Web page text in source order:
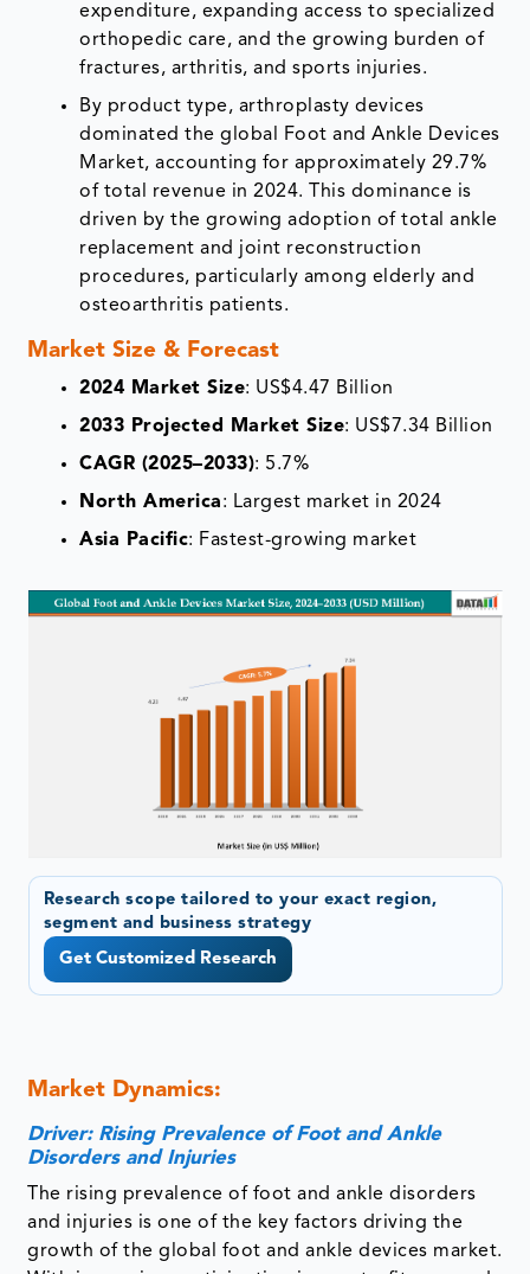
expenditure, expanding access to specialized
orthopedic care, and the growing burden of
fractures, arthritis, and sports injuries.
By product type, arthroplasty devices
dominated the global Foot and Ankle Devices
Market, accounting for approximately 29.7%
of total revenue in 2024. This dominance is
driven by the growing adoption of total ankle
replacement and joint reconstruction
procedures, particularly among elderly and
osteoarthritis patients.
Market Size & Forecast
2024 Market Size: US$4.47 Billion
2033 Projected Market Size: US$7.34 Billion
CAGR (2025–2033): 5.7%
North America: Largest market in 2024
Asia Pacific: Fastest-growing market
Research scope tailored to your exact region,
segment and business strategy
Get Customized Research
Market Dynamics:
Driver: Rising Prevalence of Foot and Ankle
Disorders and Injuries
The rising prevalence of foot and ankle disorders
and injuries is one of the key factors driving the
growth of the global foot and ankle devices market.